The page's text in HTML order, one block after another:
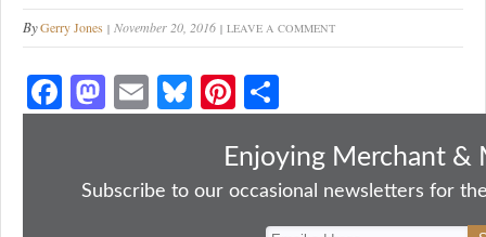
ByGerry Jones November 20, 2016 LEAVE A COMMENT
Fa
ce
ok
M
as
do
E
m
Bl
ue
y
Pi
nt
er
es
ha
re
Enjoying Merchant &
Subscribe to our occasional newsletters for